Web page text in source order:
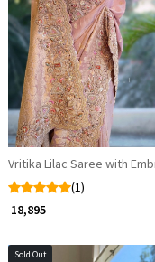
Loading...
Vritika Lilac Saree with
(1)
₹ 18,895
Sold Out